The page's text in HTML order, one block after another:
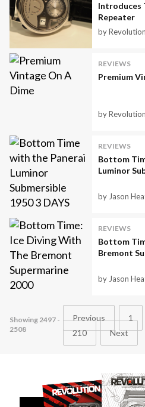
Introduces
Repeater
by Revolution
REVIEWS
Premium
by Revolution
REVIEWS
Bottom
Luminor
by Jason
REVIEWS
Bottom
Bremont
by Jason
Showing 2497 -
2508
Previous 1
210
Next